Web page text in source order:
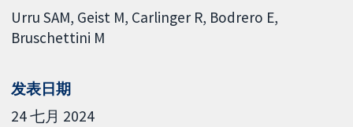
Urru SAM Geist M Carlinger R Bodrero E
Bruschettini M
发表日期
24 七月 2024